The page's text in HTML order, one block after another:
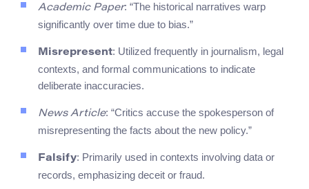
Academic Paper: “The historical narratives warp
significantly over time due to bias.”
Misrepresent: Utilized frequently in journalism, legal
contexts, and formal communications to indicate
deliberate inaccuracies.
News Article: “Critics accuse the spokesperson of
misrepresenting the facts about the new policy.”
Falsify: Primarily used in contexts involving data or
records, emphasizing deceit or fraud.